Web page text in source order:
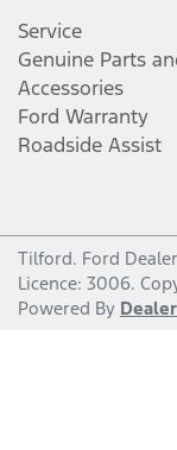
Service
Genuine Parts
Accessories
Ford Warranty
Roadside Assist
Tilford. Ford Dealer
Licence: 3006.
Powered By